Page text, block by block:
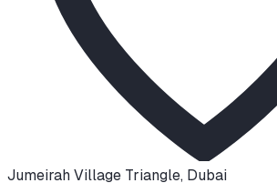
Jumeirah Village Triangle, Dubai